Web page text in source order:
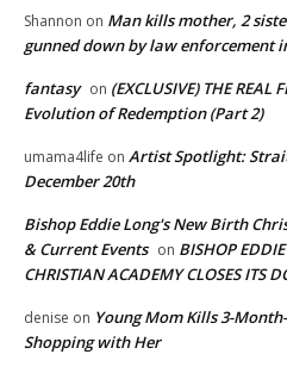
Shannon on Man kills mother, 2
gunned down by law enforcement
fantasy on (EXCLUSIVE) THE REAL
Evolution of Redemption (Part 2)
umama4life on Artist Spotlight: Strait
December 20th
Bishop Eddie Long's New Birth
& Current Events on BISHOP
CHRISTIAN ACADEMY CLOSES ITS
denise on Young Mom Kills 3-
Shopping with Her